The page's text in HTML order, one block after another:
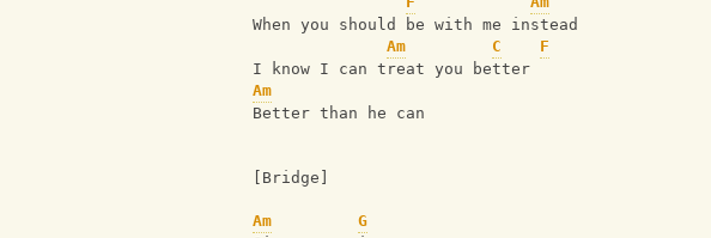
When you should be with me instead
Am
C
F
I know I can treat you better
Am
Better than he can
[Bridge]
Am
G